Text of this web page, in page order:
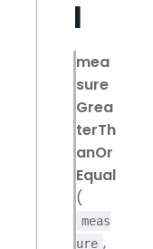
l
mea
sure
Grea
terTh
anOr
Equal
(
meas
ure ,